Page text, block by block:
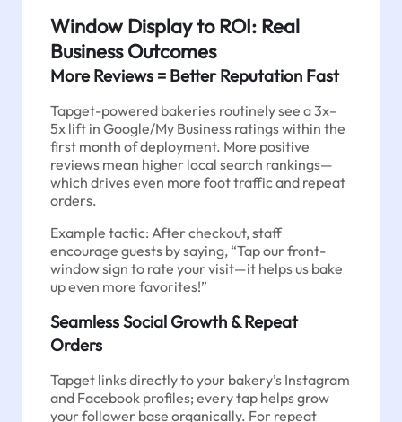
Window Display to ROI: Real
Business Outcomes
More Reviews = Better Reputation Fast
Tapget-powered bakeries routinely see a 3x–
5x lift in Google/My Business ratings within the
first month of deployment. More positive
reviews mean higher local search rankings—
which drives even more foot traffic and repeat
orders.
Example tactic: After checkout, staff
encourage guests by saying, “Tap our front-
window sign to rate your visit—it helps us bake
up even more favorites!”
Seamless Social Growth & Repeat
Orders
Tapget links directly to your bakery’s Instagram
and Facebook profiles; every tap helps grow
your follower base organically. For repeat